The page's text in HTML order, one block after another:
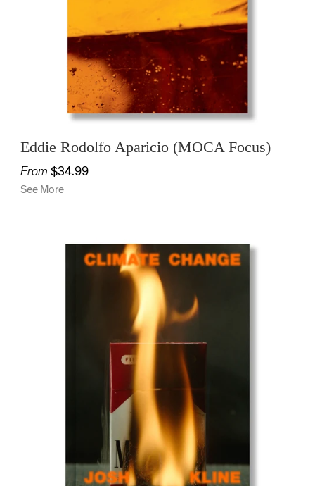
Eddie Rodolfo Aparicio (MOCA Focus)
From $34.99
See More